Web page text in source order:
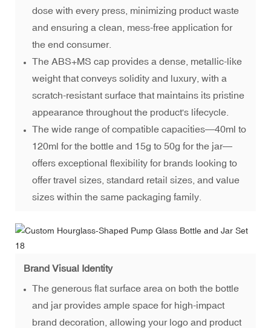
dose with every press, minimizing product waste
and ensuring a clean, mess-free application for
the end consumer.
The ABS+MS cap provides a dense, metallic-like
weight that conveys solidity and luxury, with a
scratch-resistant surface that maintains its pristine
appearance throughout the product's lifecycle.
The wide range of compatible capacities—40ml to
120ml for the bottle and 15g to 50g for the jar—
offers exceptional flexibility for brands looking to
offer travel sizes, standard retail sizes, and value
sizes within the same packaging family.
Brand Visual Identity
The generous flat surface area on both the bottle
and jar provides ample space for high-impact
brand decoration, allowing your logo and product